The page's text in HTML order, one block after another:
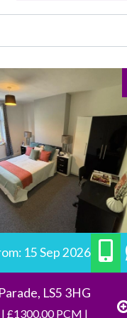
15 Sep 2026
LS5 3HG
£1300.00 PCM |